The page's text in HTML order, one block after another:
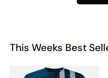
This Weeks Best